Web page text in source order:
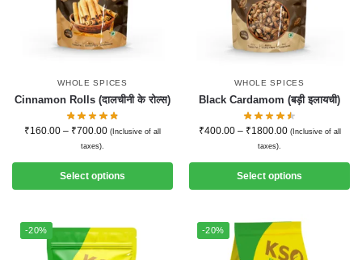
WHOLE SPICES
Cinnamon Rolls (दालचीनी के रोल्स)
₹160.00 – ₹700.00 (Inclusive of all
taxes).
Select options
WHOLE SPICES
Black Cardamom (बड़ी इलायची)
₹400.00 – ₹1800.00 (Inclusive of all
taxes).
Select options
-20% -20%